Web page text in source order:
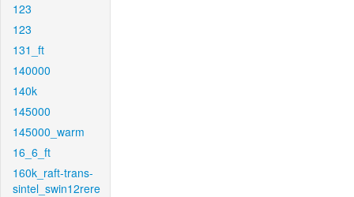
123
123
131_ft
140000
140k
145000
145000_warm
16_6_ft
160k_raft-trans-
sintel_swin12rere